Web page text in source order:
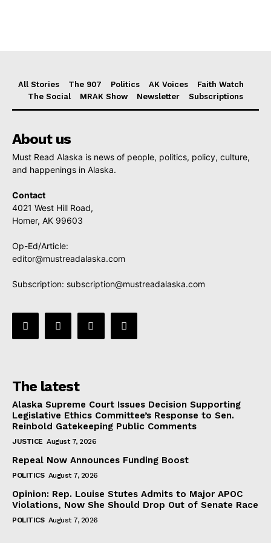
All Stories The 907 Politics AK Voices
Faith Watch
The Social
MRAK Show Newsletter Subscriptions
About us
Must Read Alaska is news of people, politics, policy, culture,
and happenings in Alaska.
Contact
4021 West Hill Road,
Homer, AK 99603
Op-Ed/Article:
editor@mustreadalaska.com
Subscription: subscription@mustreadalaska.com
The latest
Alaska Supreme Court Issues Decision Supporting
Legislative Ethics Committee’s Response to Sen.
Reinbold Gatekeeping Public Comments
JUSTICE August 7, 2026
Repeal Now Announces Funding Boost
POLITICS August 7, 2026
Opinion: Rep. Louise Stutes Admits to Major APOC
Violations, Now She Should Drop Out of Senate Race
POLITICS August 7, 2026